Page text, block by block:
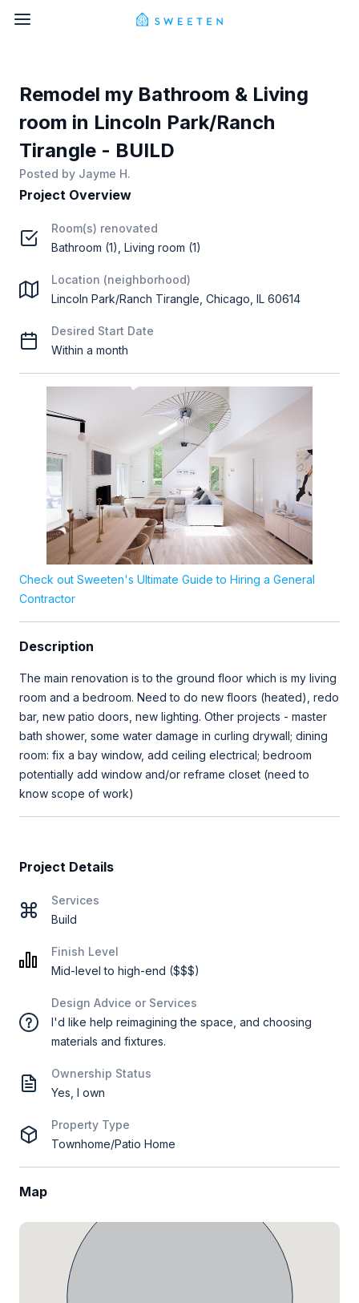
Remodel my Bathroom & Living
room in Lincoln Park/Ranch
Tirangle - BUILD
Posted by Jayme H.
Project Overview
Room(s) renovated
Bathroom (1), Living room (1)
Location (neighborhood)
Lincoln Park/Ranch Tirangle, Chicago, IL 60614
Desired Start Date
Within a month
Check out Sweeten's Ultimate Guide to Hiring a General
Contractor
Description
The main renovation is to the ground floor which is my living
room and a bedroom. Need to do new floors (heated), redo
bar, new patio doors, new lighting. Other projects - master
bath shower, some water damage in curling drywall; dining
room: fix a bay window, add ceiling electrical; bedroom
potentially add window and/or reframe closet (need to
know scope of work)
Project Details
Services
Build
Finish Level
Mid-level to high-end ($$$)
Design Advice or Services
I'd like help reimagining the space, and choosing
materials and fixtures.
Ownership Status
Yes, I own
Property Type
Townhome/Patio Home
Map